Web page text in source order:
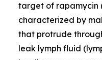
target of rapamycin
characterized by
that protrude
leak lymph fluid